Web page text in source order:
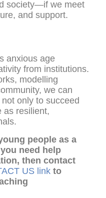
society—if we meet
and support.
anxious age
from institutions.
modelling
we can
only to succeed
as resilient,
people as a
need help
then contact
US link to